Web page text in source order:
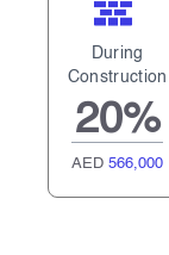
During
Construction
20%
AED566,000